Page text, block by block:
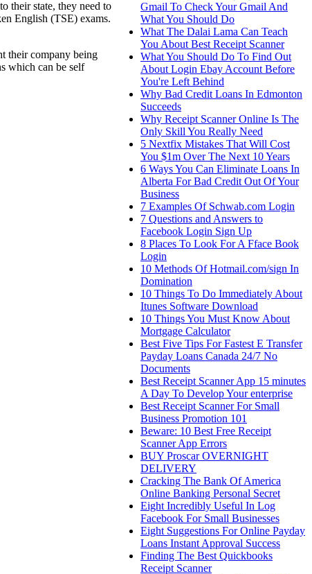
their state, they need to
English (TSE) exams.
their company being
which can be self
Gmail To Check Your Gmail And
What You Should Do
What The Dalai Lama Can Teach
You About Best Receipt Scanner
What You Should Do To Find Out
About Login Ebay Account Before
You're Left Behind
Why Bad Credit Loans In Edmonton
Succeeds
Why Receipt Scanner Online Is The
Only Skill You Really Need
5 Nextfix Mistakes That Will Cost
You $1m Over The Next 10 Years
6 Ways You Can Eliminate Loans In
Alberta For Bad Credit Out Of Your
Business
7 Examples Of Schwab.com Login
7 Questions and Answers to
Facebook Login Sign Up
8 Places To Look For A Fface Book
Login
10 Methods Of Hotmail.com/sign In
Domination
10 Things To Do Immediately About
Itunes Software Download
10 Things You Must Know About
Mortgage Calculator
Best Five Tips For Fastest E Transfer
Payday Loans Canada 24/7 No
Documents
Best Receipt Scanner App 15 minutes
A Day To Develop Your enterprise
Best Receipt Scanner For Small
Business Promotion 101
Beware: 10 Best Free Receipt
Scanner App Errors
BUY Proscar OVERNIGHT
DELIVERY
Cracking The Bank Of America
Online Banking Personal Secret
Eight Incredibly Useful In Log
Facebook For Small Businesses
Eight Suggestions For Online Payday
Loans Instant Approval Success
Finding The Best Quickbooks
Receipt Scanner